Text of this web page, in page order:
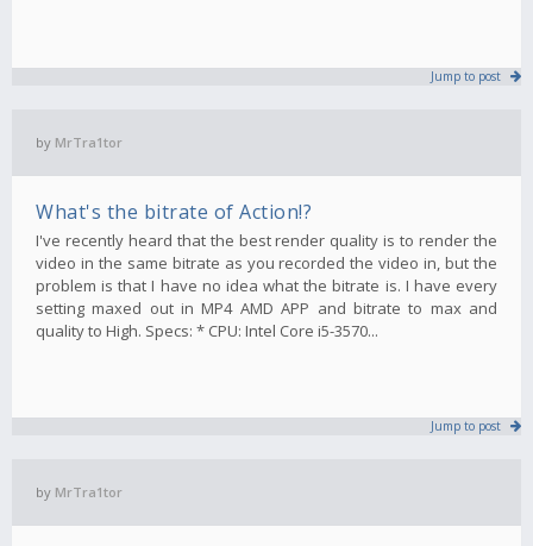
Jump to post
by MrTra1tor
What's the bitrate of Action!?
I've recently heard that the best render quality is to render the
video in the same bitrate as you recorded the video in, but the
problem is that I have no idea what the bitrate is. I have every
setting maxed out in MP4 AMD APP and bitrate to max and
quality to High. Specs: * CPU: Intel Core i5-3570...
Jump to post
by MrTra1tor